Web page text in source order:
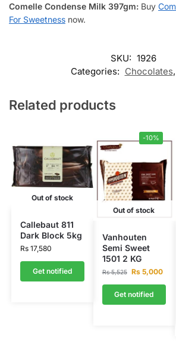
Comelle Condense Milk 397gm: Buy
For Sweetness now.
SKU: 1926
Categories: Chocolates,
Related products
Out of stock
Callebaut 811
Dark Block 5kg
Rs17,580
Get notified
-10%
Out of stock
Vanhouten
Semi Sweet
1501 2 KG
Rs5,525 Rs5,000
Get notified